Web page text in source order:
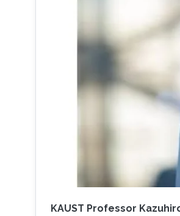
KAUST Professor